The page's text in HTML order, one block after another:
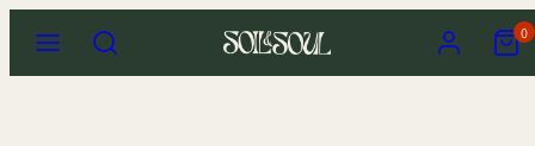
content
Search Account
View
my
cart
0